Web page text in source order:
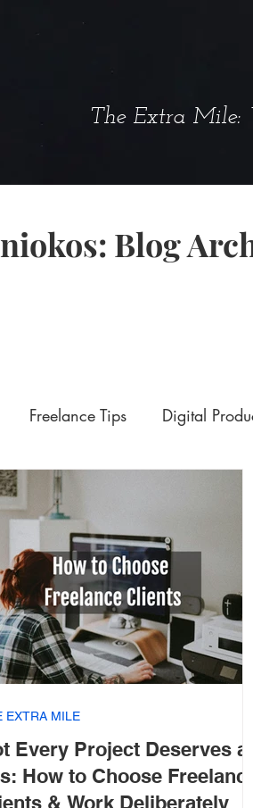
The Extra Mile:
Blog
Freelance Tips Digital
Videos
| Rabbit Hole Treasures
Every Project Deserves a
How to Choose Freelance
& Work Deliberately
EXTRA MILE